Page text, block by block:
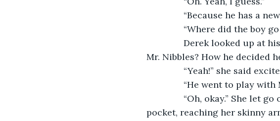
“Because he has a new
“Where did the boy go
Derek looked up at his
Mr. Nibbles? How he decided
“Yeah!” she said
“He went to play with
“Oh, okay.” She let go
pocket, reaching her skinny